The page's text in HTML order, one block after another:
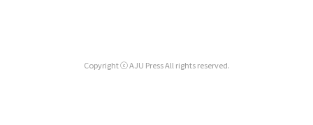
Copyright ⓒ AJU Press All rights reserved.